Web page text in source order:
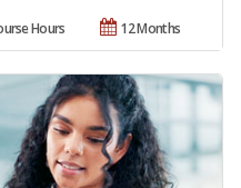
12 Months
Hours